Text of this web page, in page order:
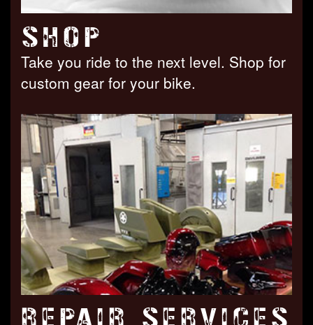
SHOP
Take you ride to the next level. Shop for
custom gear for your bike.
REPAIR SERVICES